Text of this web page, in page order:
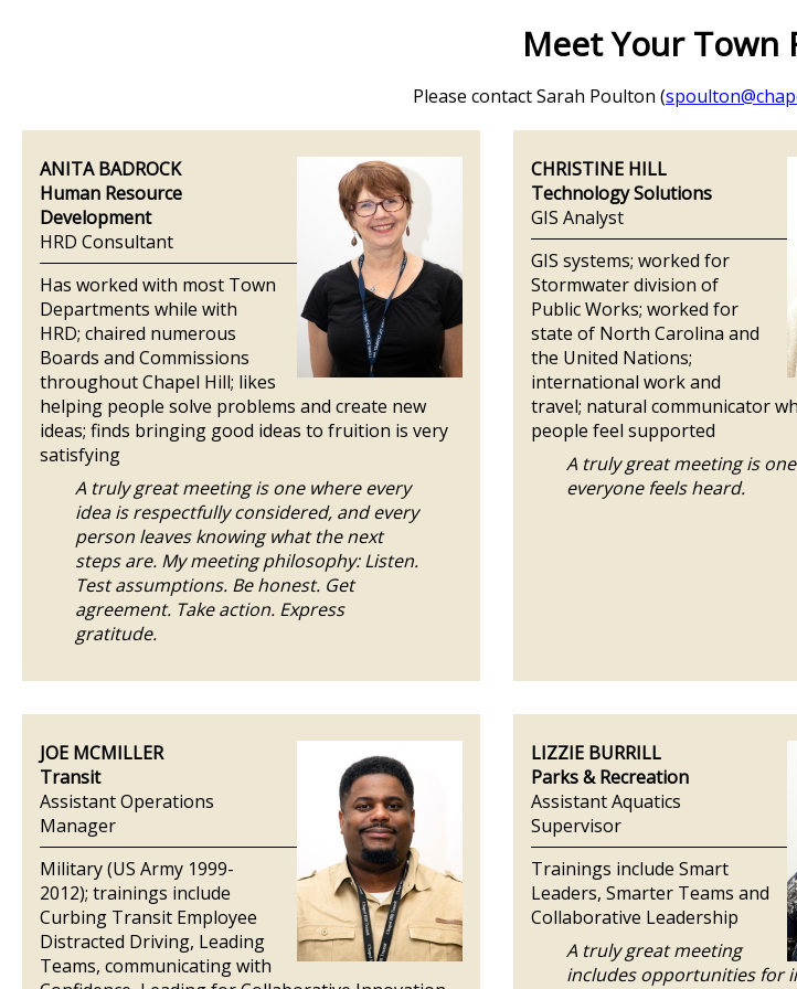
Meet Your Town
Please contact Sarah Poulton (
ANITA BADROCK
Human Resource
Development
HRD Consultant
Has worked with most Town
Departments while with
HRD; chaired numerous
Boards and Commissions
throughout Chapel Hill; likes
helping people solve problems and create new
ideas; finds bringing good ideas to fruition is very
satisfying
A truly great meeting is one where every
idea is respectfully considered, and every
person leaves knowing what the next
steps are. My meeting philosophy: Listen.
Test assumptions. Be honest. Get
agreement. Take action. Express
gratitude.
CHRISTINE HILL
Technology Solutions
GIS Analyst
GIS systems; worked for
Stormwater division of
Public Works; worked for
state of North Carolina and
the United Nations;
international work and
travel; natural communicator
people feel supported
A truly great meeting is
everyone feels heard.
JOE MCMILLER
Transit
Assistant Operations
Manager
Military (US Army 1999-
2012); trainings include
Curbing Transit Employee
Distracted Driving, Leading
Teams, communicating with
LIZZIE BURRILL
Parks & Recreation
Assistant Aquatics
Supervisor
Trainings include Smart
Leaders, Smarter Teams and
Collaborative Leadership
A truly great meeting
includes opportunities for